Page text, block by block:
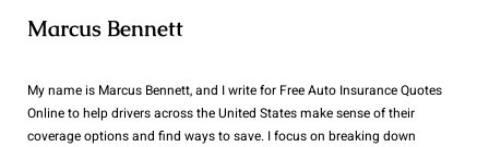
Marcus Bennett
My name is Marcus Bennett, and I write for Free Auto Insurance Quotes
Online to help drivers across the United States make sense of their
coverage options and find ways to save. I focus on breaking down